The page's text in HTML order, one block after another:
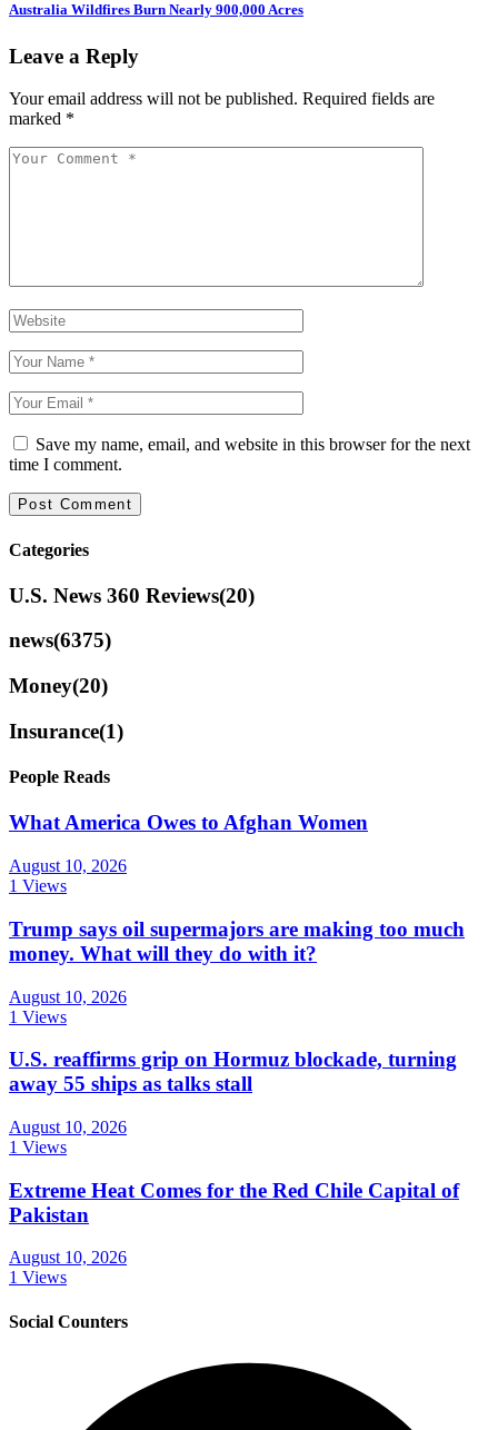
Australia Wildfires Burn Nearly 900,000 Acres
Leave a Reply
Your email address will not be published. Required fields are
marked *
Save my name, email, and website in this browser for the next
time I comment.
Categories
U.S. News 360 Reviews(20)
news(6375)
Money(20)
Insurance(1)
People Reads
What America Owes to Afghan Women
August 10, 2026
1 Views
Trump says oil supermajors are making too much
money. What will they do with it?
August 10, 2026
1 Views
U.S. reaffirms grip on Hormuz blockade, turning
away 55 ships as talks stall
August 10, 2026
1 Views
Extreme Heat Comes for the Red Chile Capital of
Pakistan
August 10, 2026
1 Views
Social Counters